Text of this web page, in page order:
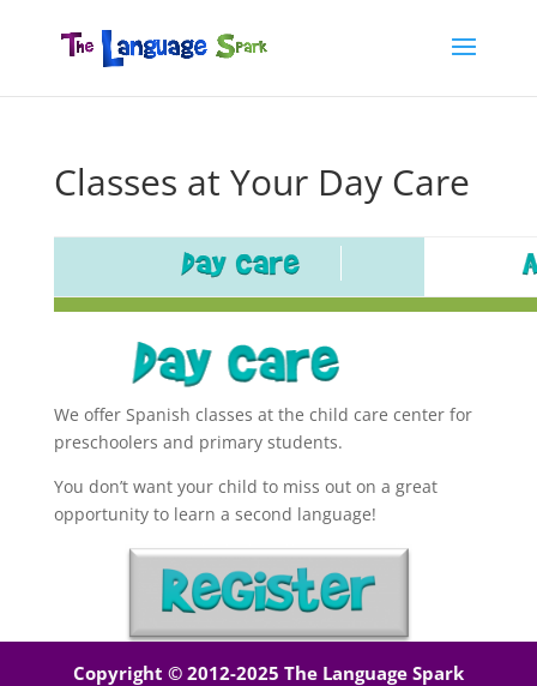
Classes at Your Day Care
We offer Spanish classes at the child care center for
preschoolers and primary students.
You don’t want your child to miss out on a great
opportunity to learn a second language!
Copyright © 2012-2025 The Language Spark